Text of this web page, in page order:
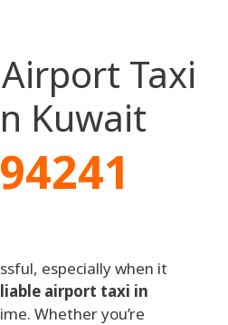
Taxi
Kuwait
especially when it
airport taxi in
Whether you’re